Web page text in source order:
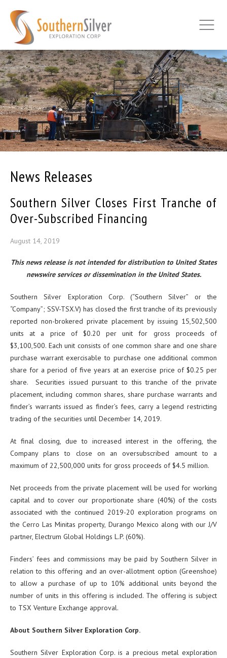
News Releases
Southern Silver Closes First Tranche of
Over-Subscribed Financing
August 14, 2019
This news release is not intended for distribution to United States
newswire services or dissemination in the United States.
Southern Silver Exploration Corp. (“Southern Silver” or the
“Company”; SSV-TSX.V) has closed the first tranche of its previously
reported non-brokered private placement by issuing 15,502,500
units at a price of $0.20 per unit for gross proceeds of
$3,100,500. Each unit consists of one common share and one share
purchase warrant exercisable to purchase one additional common
share for a period of five years at an exercise price of $0.25 per
share. Securities issued pursuant to this tranche of the private
placement, including common shares, share purchase warrants and
finder’s warrants issued as finder’s fees, carry a legend restricting
trading of the securities until December 14, 2019.
At final closing, due to increased interest in the offering, the
Company plans to close on an oversubscribed amount to a
maximum of 22,500,000 units for gross proceeds of $4.5 million.
Net proceeds from the private placement will be used for working
capital and to cover our proportionate share (40%) of the costs
associated with the continued 2019-20 exploration programs on
the Cerro Las Minitas property, Durango Mexico along with our J/V
partner, Electrum Global Holdings L.P. (60%).
Finders’ fees and commissions may be paid by Southern Silver in
relation to this offering and an over-allotment option (Greenshoe)
to allow a purchase of up to 10% additional units beyond the
number of units in this offering is included. The offering is subject
to TSX Venture Exchange approval.
About Southern Silver Exploration Corp.
Southern Silver Exploration Corp. is a precious metal exploration